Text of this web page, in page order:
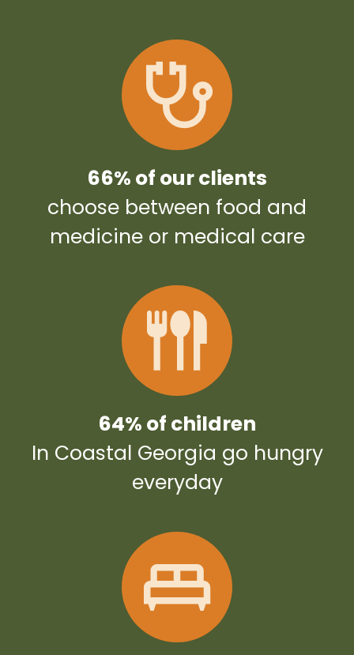
66% of our clients
choose between food and
medicine or medical care
64% of children
In Coastal Georgia go hungry
everyday